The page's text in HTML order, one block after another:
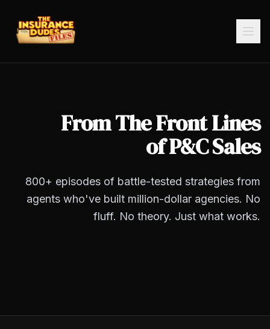
From The Front Lines
of P&C Sales
800+ episodes of battle-tested strategies from
agents who've built million-dollar agencies. No
fluff. No theory. Just what works.